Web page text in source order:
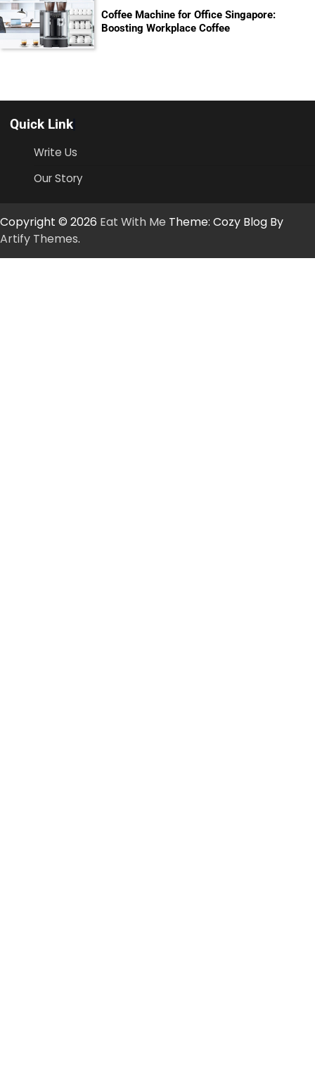
Coffee Machine for Office Singapore:
Boosting Workplace Coffee
Quick Link
Write Us
Our Story
Copyright © 2026 Eat With Me Theme: Cozy Blog By
Artify Themes.